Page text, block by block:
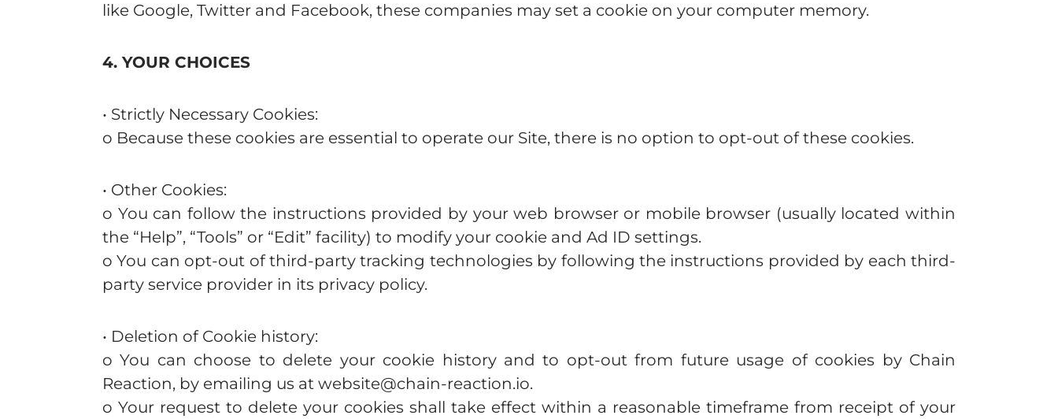
like Google, Twitter and Facebook, these companies may set a cookie on your computer memory.
4. YOUR CHOICES
• Strictly Necessary Cookies:
o Because these cookies are essential to operate our Site, there is no option to opt-out of these cookies.
• Other Cookies:
o You can follow the instructions provided by your web browser or mobile browser (usually located within
the “Help”, “Tools” or “Edit” facility) to modify your cookie and Ad ID settings.
o You can opt-out of third-party tracking technologies by following the instructions provided by each third-
party service provider in its privacy policy.
• Deletion of Cookie history:
o You can choose to delete your cookie history and to opt-out from future usage of cookies by Chain
Reaction, by emailing us at website@chain-reaction.io.
o Your request to delete your cookies shall take effect within a reasonable timeframe from receipt of your